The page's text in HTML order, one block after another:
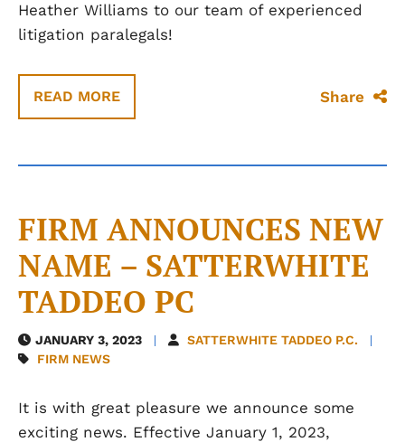
Heather Williams to our team of experienced
litigation paralegals!
READ MORE Share
FIRM ANNOUNCES NEW
NAME – SATTERWHITE
TADDEO PC
JANUARY 3, 2023
SATTERWHITE TADDEO P.C.
FIRM NEWS
It is with great pleasure we announce some
exciting news. Effective January 1, 2023,